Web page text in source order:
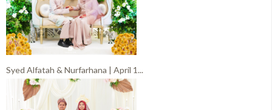
Syed Alfatah & Nurfarhana | April 1...